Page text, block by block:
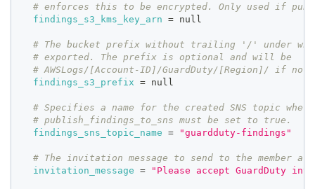
# enforces this to be encrypted. Only used if
findings_s3_kms_key_arn
= null
# The bucket prefix without trailing '/' under
# exported. The prefix is optional and will be
# AWSLogs/[Account-ID]/GuardDuty/[Region]/ if not
findings_s3_prefix
= null
# Specifies a name for the created SNS topic
# publish_findings_to_sns must be set to true.
findings_sns_topic_name
= "guardduty-findings"
# The invitation message to send to the member
invitation_message
= "Please accept GuardDuty